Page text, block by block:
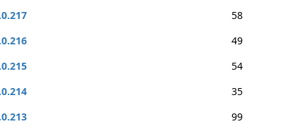
58
49
54
35
99